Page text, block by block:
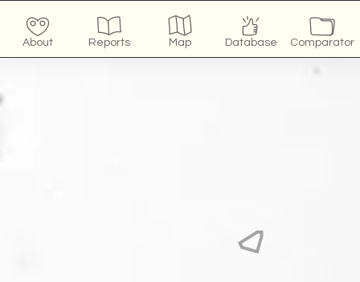
About Reports Map Database Comparator